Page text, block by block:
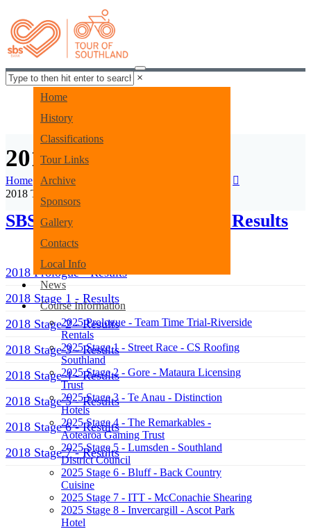
×
Home
History
Classifications
Tour Links
Archive
Sponsors
Gallery
Contacts
Local Info
News
Course Information
2025 Prologue - Team Time Trial-Riverside
Rentals
2025 Stage 1 - Street Race - CS Roofing
Southland
2025 Stage 2 - Gore - Mataura Licensing
Trust
2025 Stage 3 - Te Anau - Distinction
Hotels
2025 Stage 4 - The Remarkables -
Aotearoa Gaming Trust
2025 Stage 5 - Lumsden - Southland
District Council
2025 Stage 6 - Bluff - Back Country
Cuisine
2025 Stage 7 - ITT - McConachie Shearing
2025 Stage 8 - Invercargill - Ascot Park
Hotel
2018 Tour Results
Home Tour Archive
2018 Tour Results
SBS Bank Tour of Southland Results
2018 Prologue - Results
2018 Stage 1 - Results
2018 Stage 2 - Results
2018 Stage 3 - Results
2018 Stage 4 - Results
2018 Stage 5 - Results
2018 Stage 6 - Results
2018 Stage 7 - Results